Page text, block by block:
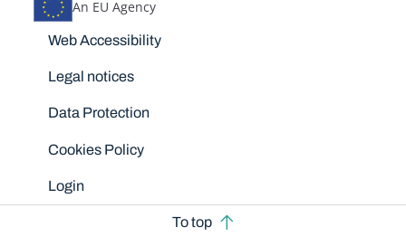
An EU Agency
Disclaimers
Web Accessibility
Legal notices
Data Protection
Cookies Policy
Login
To top